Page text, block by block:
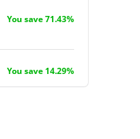
You save 71.43%
You save 14.29%